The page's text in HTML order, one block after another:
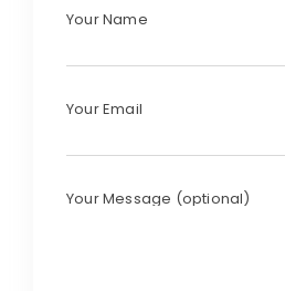
Your Name
Your Email
Your Message (optional)